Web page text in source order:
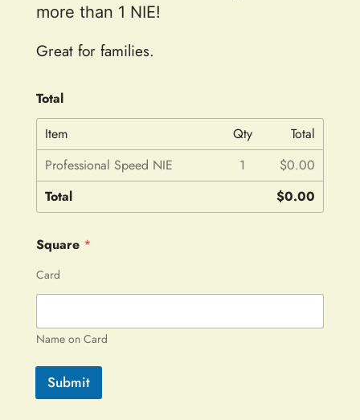
more than 1 NIE!
Great for families.
Total
Item
Qty
Total
Professional Speed NIE
1
$0.00
Total
$0.00
Square *
Card
Name on Card
Submit